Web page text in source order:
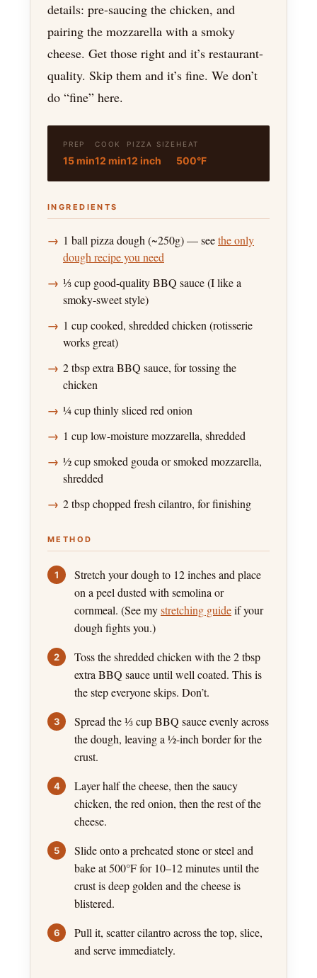
details: pre-saucing the chicken, and
pairing the mozzarella with a smoky
cheese. Get those right and it’s restaurant-
quality. Skip them and it’s fine. We don’t
do “fine” here.
PREP
15 min
COOK
12 min
PIZZA SIZE
12 inch
HEAT
500°F
INGREDIENTS
1 ball pizza dough (~250g) — seethe only
dough recipe you need
⅓ cup good-quality BBQ sauce (I like a
smoky-sweet style)
1 cup cooked, shredded chicken (rotisserie
works great)
2 tbsp extra BBQ sauce, for tossing the
chicken
¼ cup thinly sliced red onion
1 cup low-moisture mozzarella, shredded
½ cup smoked gouda or smoked mozzarella,
shredded
2 tbsp chopped fresh cilantro, for finishing
METHOD
Stretch your dough to 12 inches and place
on a peel dusted with semolina or
cornmeal. (See mystretching guideif your
dough fights you.)
Toss the shredded chicken with the 2 tbsp
extra BBQ sauce until well coated. This is
the step everyone skips. Don’t.
Spread the ⅓ cup BBQ sauce evenly across
the dough, leaving a ½-inch border for the
crust.
Layer half the cheese, then the saucy
chicken, the red onion, then the rest of the
cheese.
Slide onto a preheated stone or steel and
bake at 500°F for 10–12 minutes until the
crust is deep golden and the cheese is
blistered.
Pull it, scatter cilantro across the top, slice,
and serve immediately.